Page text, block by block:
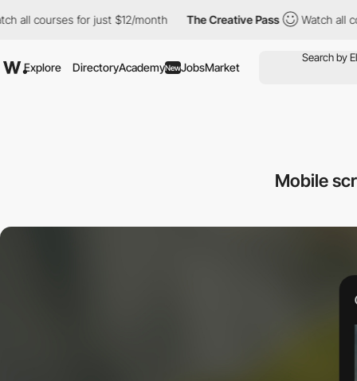
for just $12/month The Creative Pass Watch all courses
Explore DirectoryAcademyNewJobsMarket
Mobile